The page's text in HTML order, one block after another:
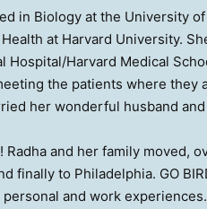
in Biology at the University
at Harvard University.
Hospital/Harvard Medical
the patients where
her wonderful husband
and her family moved,
finally to Philadelphia. GO
and work